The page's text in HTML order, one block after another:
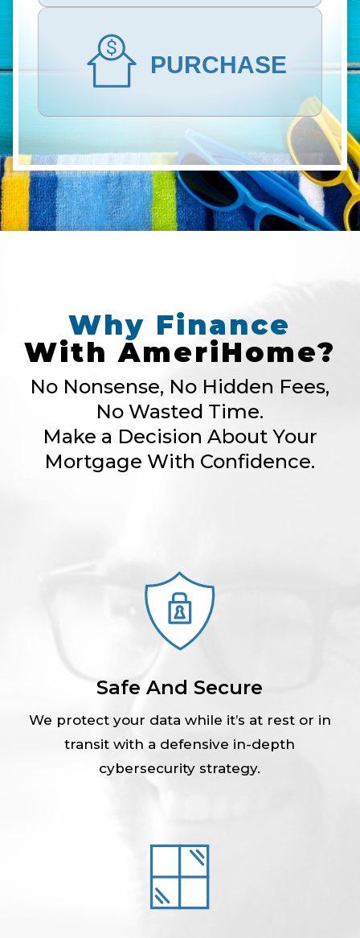
PURCHASE
Why Finance
WithAmeriHome?
No Nonsense, No Hidden Fees,
No Wasted Time.
Make a Decision About Your
Mortgage With Confidence.
Safe And Secure
We protect your data while it’s at rest or in
transit with a defensive in-depth
cybersecurity strategy.